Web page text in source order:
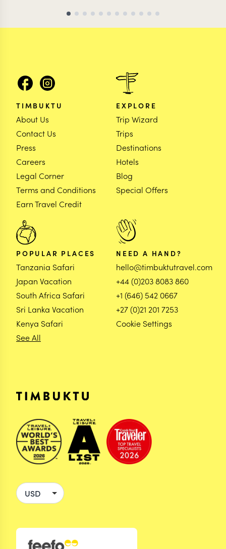
TIMBUKTU
About Us
Contact Us
Press
Careers
Legal Corner
Terms and Conditions
Earn Travel Credit
EXPLORE
Trip Wizard
Trips
Destinations
Hotels
Blog
Special Offers
POPULAR PLACES
Tanzania Safari
Japan Vacation
South Africa Safari
Sri Lanka Vacation
Kenya Safari
See All
NEED A HAND?
hello@timbuktutravel.com
+44 (0)203 8083 860
+1 (646) 542 0667
+27 (0)21 201 7253
Cookie Settings